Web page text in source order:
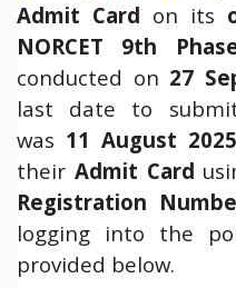
Admit Card on its
NORCET 9th
conducted on 27
last date to
was 11 August 2025
their Admit Card
Registration
logging into the
provided below.